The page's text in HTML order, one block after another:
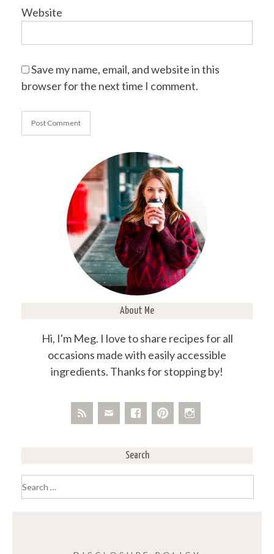
Website
Save my name, email, and website in this
browser for the next time I comment.
About Me
Hi, I'm Meg. I love to share recipes for all
occasions made with easily accessible
ingredients. Thanks for stopping by!
Search